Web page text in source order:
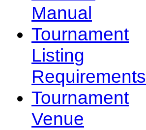
Manual
Tournament
Listing
Requirements
Tournament
Venue